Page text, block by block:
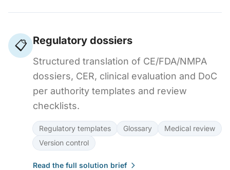
📋 Regulatory dossiers
Structured translation of CE/FDA/NMPA
dossiers, CER, clinical evaluation and DoC
per authority templates and review
checklists.
Regulatory templates Glossary
Medical review
Version control
Read the full solution brief